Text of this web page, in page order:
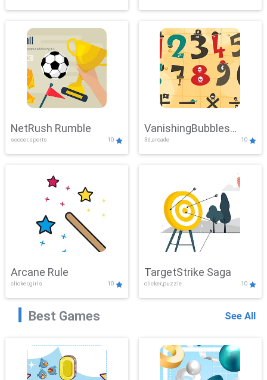
NetRush Rumble
soccer,sports 10
VanishingBubbles
Challenge
3d,arcade 10
Arcane Rule
clicker,girls 10
TargetStrike Saga
clicker,puzzle 10
Best Games See All